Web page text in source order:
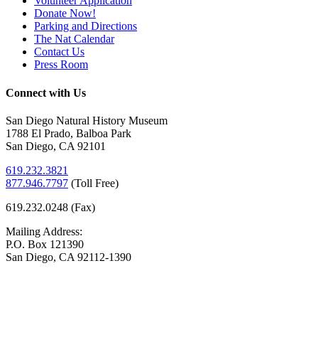
Donate Now!
Parking and Directions
The Nat Calendar
Contact Us
Press Room
Connect with Us
San Diego Natural History Museum
1788 El Prado, Balboa Park
San Diego, CA 92101
619.232.3821
877.946.7797 (Toll Free)
619.232.0248 (Fax)
Mailing Address:
P.O. Box 121390
San Diego, CA 92112-1390